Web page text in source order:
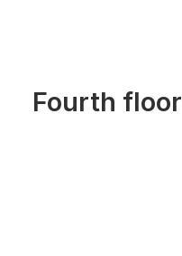
Fourth floor